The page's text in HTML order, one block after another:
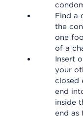
Find a
the
one
of a
Insert
your
closed
end
inside
end as